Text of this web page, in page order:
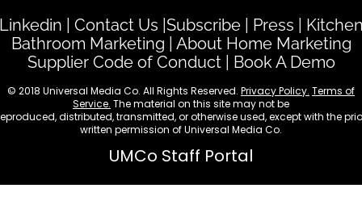
Contact Us Subscribe| Press
Bathroom Marketing
About Home Marketing
Supplier Code of Conduct| Book A Demo
© 2018 Universal Media Co. All Rights Reserved. Privacy Policy. Terms of
Service. The material on this site may not be
distributed, transmitted, or otherwise used, except with the
written permission of Universal Media Co.
UMCo Staff Portal